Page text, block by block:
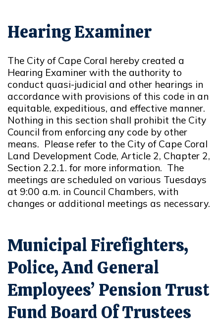
Hearing Examiner
The City of Cape Coral hereby created a
Hearing Examiner with the authority to
conduct quasi-judicial and other hearings in
accordance with provisions of this code in an
equitable, expeditious, and effective manner.
Nothing in this section shall prohibit the City
Council from enforcing any code by other
means. Please refer to the City of Cape Coral
Land Development Code, Article 2, Chapter 2,
Section 2.2.1. for more information. The
meetings are scheduled on various Tuesdays
at 9:00 a.m. in Council Chambers, with
changes or additional meetings as necessary.
Municipal Firefighters,
Police, And General
Employees’ Pension Trust
Fund Board Of Trustees